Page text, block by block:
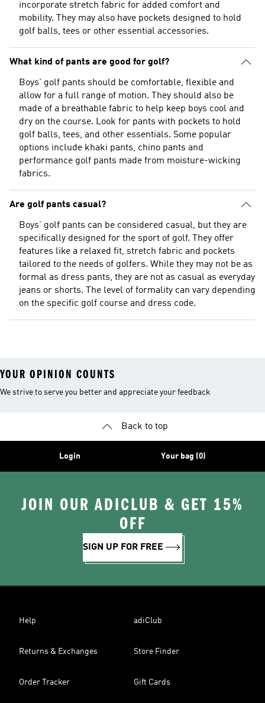
incorporate stretch fabric for added comfort and
mobility. They may also have pockets designed to hold
golf balls, tees or other essential accessories.
What kind of pants are good for golf?
Boys' golf pants should be comfortable, flexible and
allow for a full range of motion. They should also be
made of a breathable fabric to help keep boys cool and
dry on the course. Look for pants with pockets to hold
golf balls, tees, and other essentials. Some popular
options include khaki pants, chino pants and
performance golf pants made from moisture-wicking
fabrics.
Are golf pants casual?
Boys' golf pants can be considered casual, but they are
specifically designed for the sport of golf. They offer
features like a relaxed fit, stretch fabric and pockets
tailored to the needs of golfers. While they may not be as
formal as dress pants, they are not as casual as everyday
jeans or shorts. The level of formality can vary depending
on the specific golf course and dress code.
YOUR OPINION COUNTS
We strive to serve you better and appreciate your feedback
Back to top
Login Your bag (0)
JOIN OUR ADICLUB & GET 15%
OFF
SIGN UP FOR FREE
Help adiClub
Returns & Exchanges Store Finder
Order Tracker Gift Cards